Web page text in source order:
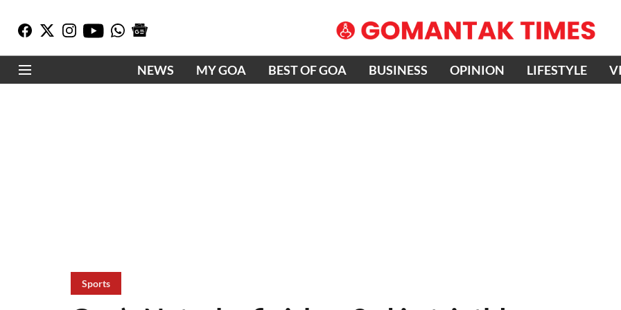
NEWS MY GOA BEST OF GOA BUSINESS OPINION LIFESTYLE
Sports